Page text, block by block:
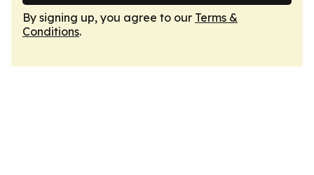
By signing up, you agree to our Terms &
Conditions.